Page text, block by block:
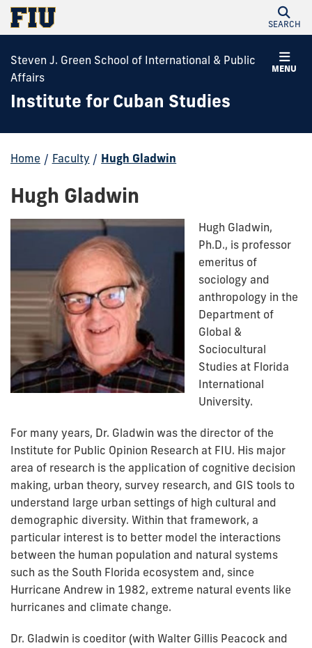
SEARCH
MENU
Steven J. Green School of International & Public
Affairs
Institute for Cuban Studies
Home / Faculty / Hugh Gladwin
Hugh Gladwin
Hugh Gladwin,
Ph.D., is professor
emeritus of
sociology and
anthropology in the
Department of
Global &
Sociocultural
Studies at Florida
International
University.
For many years, Dr. Gladwin was the director of the
Institute for Public Opinion Research at FIU. His major
area of research is the application of cognitive decision
making, urban theory, survey research, and GIS tools to
understand large urban settings of high cultural and
demographic diversity. Within that framework, a
particular interest is to better model the interactions
between the human population and natural systems
such as the South Florida ecosystem and, since
Hurricane Andrew in 1982, extreme natural events like
hurricanes and climate change.
Dr. Gladwin is coeditor (with Walter Gillis Peacock and